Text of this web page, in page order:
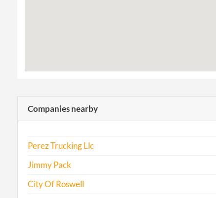
Companies nearby
Perez Trucking Llc
Jimmy Pack
City Of Roswell